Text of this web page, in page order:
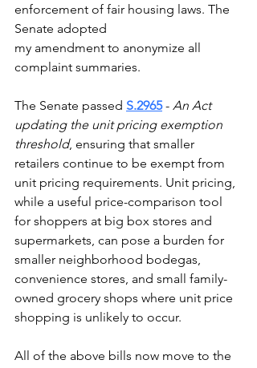
enforcement of fair housing laws. The
Senate adopted
my amendment to anonymize all
complaint summaries.
The Senate passed S.2965 - An Act
updating the unit pricing exemption
threshold, ensuring that smaller
retailers continue to be exempt from
unit pricing requirements. Unit pricing,
while a useful price-comparison tool
for shoppers at big box stores and
supermarkets, can pose a burden for
smaller neighborhood bodegas,
convenience stores, and small family-
owned grocery shops where unit price
shopping is unlikely to occur.
All of the above bills now move to the